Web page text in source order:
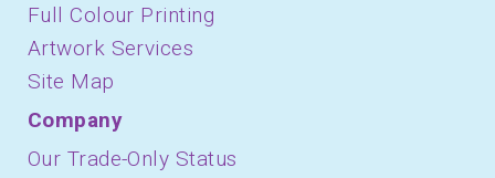
Full Colour Printing
Artwork Services
Site Map
Company
Our Trade-Only Status